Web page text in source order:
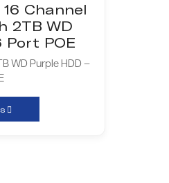
16 Channel
2TB WD
Port POE
WD Purple HDD –